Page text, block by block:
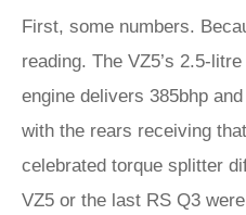
First, some numbers.
reading. The VZ5’s 2.5-
engine delivers 385bhp
with the rears receiving
celebrated torque splitter
VZ5 or the last RS Q3